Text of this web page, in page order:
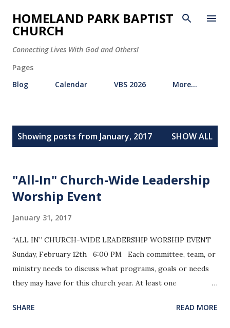
Skip to main content
HOMELAND PARK BAPTIST
CHURCH
Connecting Lives With God and Others!
Pages
Blog
Calendar VBS 2026 More…
Showing posts from January, 2017 SHOW ALL
"All-In" Church-Wide Leadership
Worship Event
January 31, 2017
“ALL IN” CHURCH-WIDE LEADERSHIP WORSHIP EVENT
Sunday, February 12th 6:00 PM Each committee, team, or
ministry needs to discuss what programs, goals or needs
they may have for this church year. At least one
provide input on upcoming goals and events for the year.
SHARE READ MORE